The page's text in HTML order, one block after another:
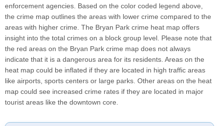
enforcement agencies. Based on the color coded legend above,
the crime map outlines the areas with lower crime compared to the
areas with higher crime. The Bryan Park crime heat map offers
insight into the total crimes on a block group level. Please note that
the red areas on the Bryan Park crime map does not always
indicate that it is a dangerous area for its residents. Areas on the
heat map could be inflated if they are located in high traffic areas
like airports, sports centers or large parks. Other areas on the heat
map could see increased crime rates if they are located in major
tourist areas like the downtown core.